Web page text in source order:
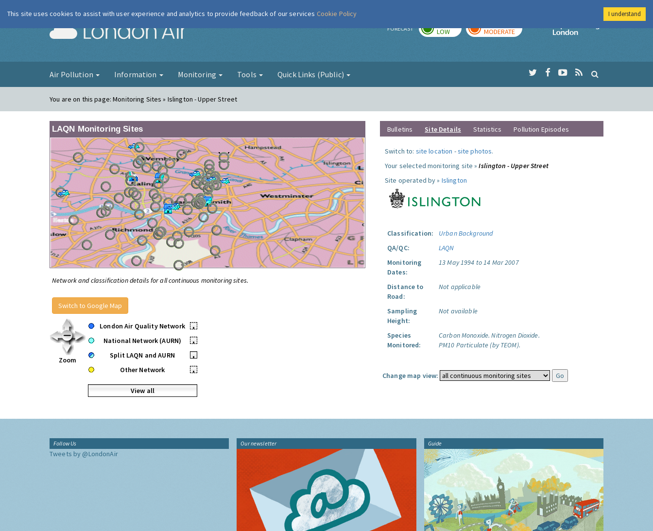
London Air FORECAST LOW MODERATE
Imperial College
Air Pollution Information Monitoring Tools Quick Links (Public)
You are on this page:Monitoring Sites » Islington - Upper Street
LAQN Monitoring Sites
Network and classification details for all continuous monitoring sites.
Switch to Google Map
Zoom
London Air Quality Network
•
National Network (AURN)
•
Split LAQN and AURN
•
Other Network
•
View all
Bulletins Site Details Statistics Pollution Episodes
Switch to: site location -site photos.
Your selected monitoring site »Islington - Upper Street
Site operated by » Islington
Classification:
Urban Background
QA/QC:
LAQN
Monitoring
Dates:
13 May 1994 to 14 Mar 2007
Distance to
Road:
Not applicable
Sampling
Height:
Not available
Species
Monitored:
Carbon Monoxide. Nitrogen Dioxide.
PM10 Particulate (by TEOM).
Change map view:
Follow Us
Tweets by @LondonAir
Our newsletter Guide
This site uses cookies to assist with user experience and analytics to provide feedback of our services Cookie Policy I understand